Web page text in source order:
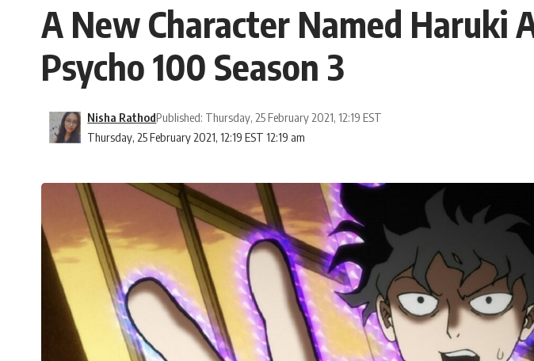
A New Character Named Haruki
Psycho 100 Season 3
Thursday, 25 February 2021, 12:19 EST 12:19 am
Nisha RathodPublished: Thursday, 25 February 2021, 12:19 EST